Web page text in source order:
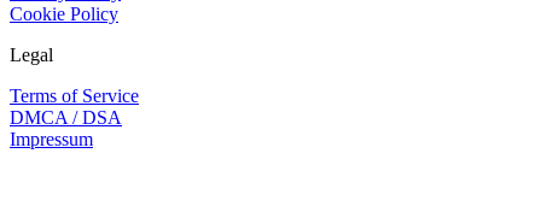
Cookie Policy
Legal
Terms of Service
DMCA / DSA
Impressum